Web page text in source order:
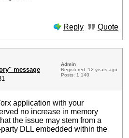
Reply
Quote
message
Admin
Registered: 12 years ago
Posts: 1 140
application with your
no increase in memory
the issue may stem from a
DLL embedded within the